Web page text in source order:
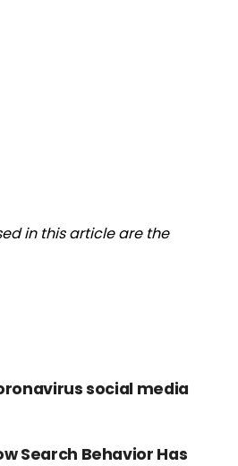
in this article are the
social media
Search Behavior Has